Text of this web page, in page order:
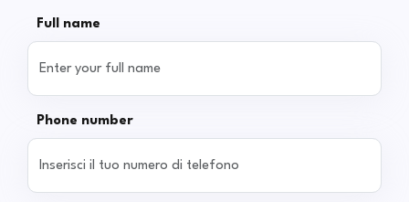
Full name
Phone number